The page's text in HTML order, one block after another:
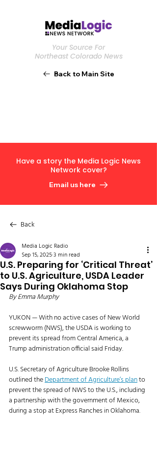
Your Source For
Northeast Colorado News
Back to Main Site
Have a story the Media Logic News
Network cover?
Email us here
Back
U.S. Preparing for ‘Critical Threat’
to U.S. Agriculture, USDA Leader
Says During Oklahoma Stop
Media Logic Radio
Sep 15, 20253 min read
By Emma Murphy
YUKON — With no active cases of New World
screwworm (NWS), the USDA is working to
prevent its spread from Central America, a
Trump administration official said Friday.
U.S. Secretary of Agriculture Brooke Rollins
outlined the Department of Agriculture’s plan to
prevent the spread of NWS to the U.S., including
a partnership with the government of Mexico,
during a stop at Express Ranches in Oklahoma.